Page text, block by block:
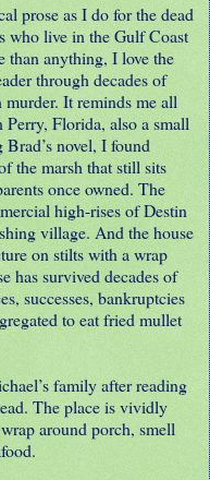
prose as I do for the dead
who live in the Gulf Coast
anything, I love the
through decades of
murder. It reminds me all
Florida, also a small
novel, I found
the marsh that still sits
once owned. The
high-rises of Destin
village. And the house
on stilts with a wrap
has survived decades of
successes, bankruptcies
to eat fried mullet
family after reading
The place is vividly
around porch, smell